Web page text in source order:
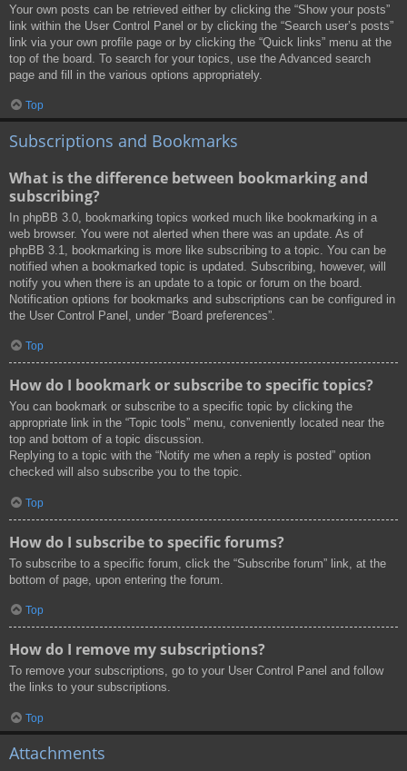
Your own posts can be retrieved either by clicking the “Show your posts”
link within the User Control Panel or by clicking the “Search user’s posts”
link via your own profile page or by clicking the “Quick links” menu at the
top of the board. To search for your topics, use the Advanced search
page and fill in the various options appropriately.
Top
Subscriptions and Bookmarks
What is the difference between bookmarking and
subscribing?
In phpBB 3.0, bookmarking topics worked much like bookmarking in a
web browser. You were not alerted when there was an update. As of
phpBB 3.1, bookmarking is more like subscribing to a topic. You can be
notified when a bookmarked topic is updated. Subscribing, however, will
notify you when there is an update to a topic or forum on the board.
Notification options for bookmarks and subscriptions can be configured in
the User Control Panel, under “Board preferences”.
Top
How do I bookmark or subscribe to specific topics?
You can bookmark or subscribe to a specific topic by clicking the
appropriate link in the “Topic tools” menu, conveniently located near the
top and bottom of a topic discussion.
Replying to a topic with the “Notify me when a reply is posted” option
checked will also subscribe you to the topic.
Top
How do I subscribe to specific forums?
To subscribe to a specific forum, click the “Subscribe forum” link, at the
bottom of page, upon entering the forum.
Top
How do I remove my subscriptions?
To remove your subscriptions, go to your User Control Panel and follow
the links to your subscriptions.
Top
Attachments